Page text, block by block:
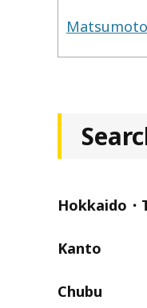
Hokkaido・
Kanto
Chubu